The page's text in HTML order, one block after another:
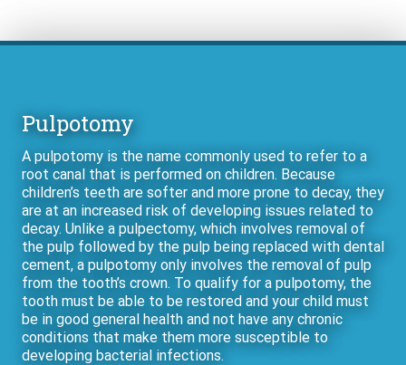
Pulpotomy
A pulpotomy is the name commonly used to refer to a
root canal that is performed on children. Because
children’s teeth are softer and more prone to decay, they
are at an increased risk of developing issues related to
decay. Unlike a pulpectomy, which involves removal of
the pulp followed by the pulp being replaced with dental
cement, a pulpotomy only involves the removal of pulp
from the tooth’s crown. To qualify for a pulpotomy, the
tooth must be able to be restored and your child must
be in good general health and not have any chronic
conditions that make them more susceptible to
developing bacterial infections.